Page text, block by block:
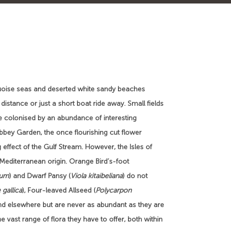
seas and deserted white sandy beaches
or just a short boat ride away. Small fields
by an abundance of interesting
Garden, the once flourishing cut flower
of the Gulf Stream. However, the Isles of
origin. Orange Bird’s-foot
) and Dwarf Pansy (Viola kitaibeliana) do not
gallica), Four-leaved Allseed (Polycarpon
elsewhere but are never as abundant as they are
vast range of flora they have to offer, both within